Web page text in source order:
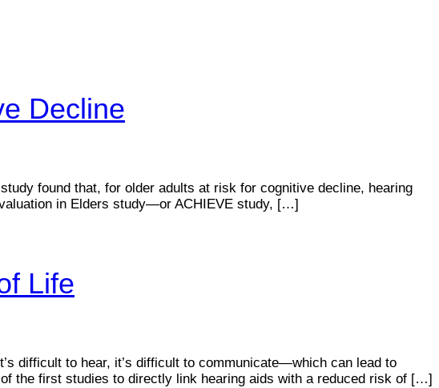
Decline
found that, for older adults at risk for cognitive decline, hearing
in Elders study—or ACHIEVE study, […]
Life
difficult to hear, it’s difficult to communicate—which can lead to
the first studies to directly link hearing aids with a reduced risk of […]